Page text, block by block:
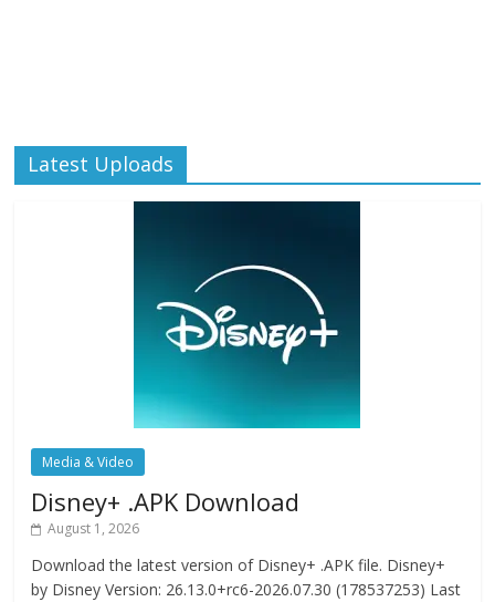
Latest Uploads
Media & Video
Disney+ .APK Download
August 1, 2026
Download the latest version of Disney+ .APK file. Disney+
by Disney Version: 26.13.0+rc6-2026.07.30 (178537253) Last